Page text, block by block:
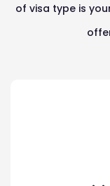
of visa type is